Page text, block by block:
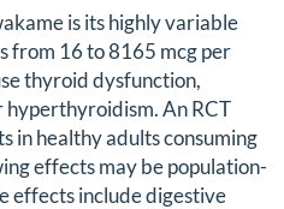
is its highly variable
from 16 to 8165 mcg per
thyroid dysfunction,
An RCT
in healthy adults consuming
effects may be population-
effects include digestive